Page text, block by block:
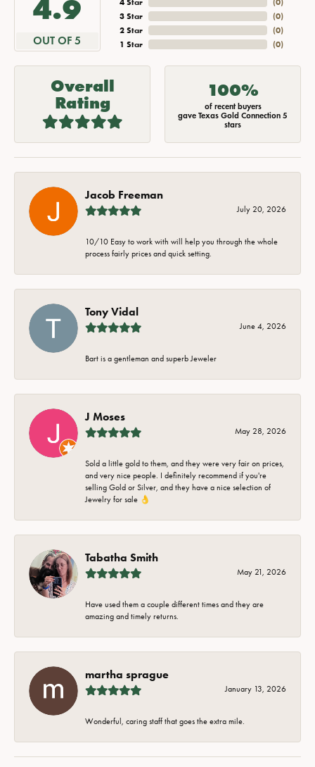
4.9
OUT OF 5
3 Star
2 Star
1 Star
(0)
(0)
(0)
Overall
Rating
100%
of recent buyers
gave Texas Gold Connection 5
stars
Jacob Freeman
July 20, 2026
10/10 Easy to work with will help you through the whole
process fairly prices and quick setting.
Tony Vidal
June 4, 2026
Bart is a gentleman and superb Jeweler
J Moses
May 28, 2026
Sold a little gold to them, and they were very fair on prices,
and very nice people. I definitely recommend if you're
selling Gold or Silver, and they have a nice selection of
Jewelry for sale 👌
Tabatha Smith
May 21, 2026
Have used them a couple different times and they are
amazing and timely returns.
martha sprague
January 13, 2026
Wonderful, caring staff that goes the extra mile.